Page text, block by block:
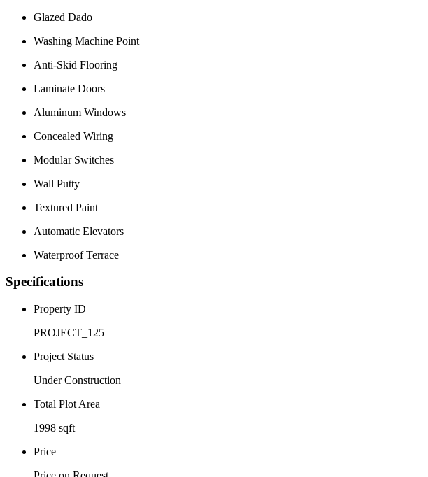
Glazed Dado
Washing Machine Point
Anti-Skid Flooring
Laminate Doors
Aluminum Windows
Concealed Wiring
Modular Switches
Wall Putty
Textured Paint
Automatic Elevators
Waterproof Terrace
Specifications
Property ID
PROJECT_125
Project Status
Under Construction
Total Plot Area
1998 sqft
Price